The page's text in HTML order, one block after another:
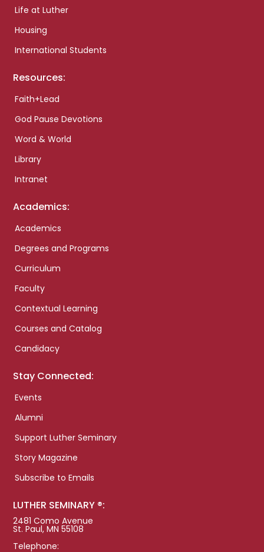
Life at Luther
Housing
International Students
Resources:
Faith+Lead
God Pause Devotions
Word & World
Library
Intranet
Academics:
Academics
Degrees and Programs
Curriculum
Faculty
Contextual Learning
Courses and Catalog
Candidacy
Stay Connected:
Events
Alumni
Support Luther Seminary
Story Magazine
Subscribe to Emails
LUTHER SEMINARY ®:
2481 Como Avenue
St. Paul, MN 55108
Telephone: